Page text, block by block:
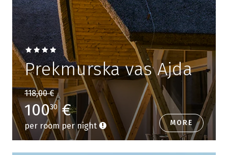
Prekmurska vas Ajda
118,00 €
10030€
per room per night MORE